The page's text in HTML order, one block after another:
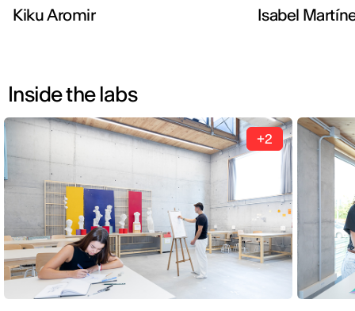
Kiku Aromir Isabel
Inside the labs
+2